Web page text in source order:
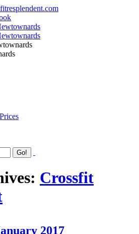
Crossfit
2017